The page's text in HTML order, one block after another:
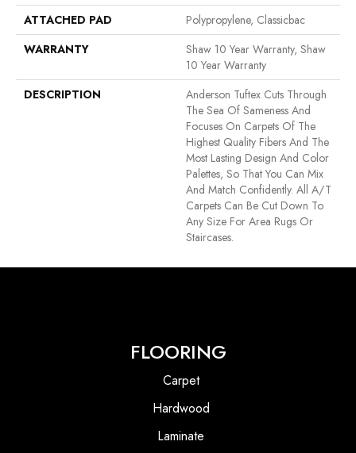
ATTACHED PAD
Polypropylene, Classicbac
WARRANTY
Shaw 10 Year Warranty, Shaw
10 Year Warranty
DESCRIPTION
Anderson Tuftex Cuts Through
The Sea Of Sameness And
Focuses On Carpets Of The
Highest Quality Fibers And The
Most Lasting Design And Color
Palettes, So That You Can Mix
And Match Confidently. All A/T
Carpets Can Be Cut Down To
Any Size For Area Rugs Or
Staircases.
FLOORING
Carpet
Hardwood
Laminate